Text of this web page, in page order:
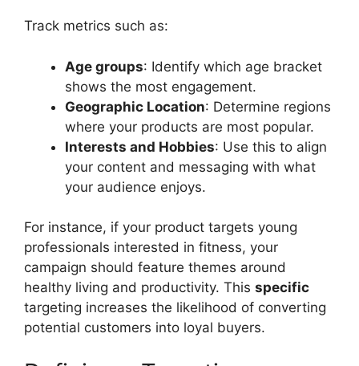
Track metrics such as:
Age groups: Identify which age bracket
shows the most engagement.
Geographic Location: Determine regions
where your products are most popular.
Interests and Hobbies: Use this to align
your content and messaging with what
your audience enjoys.
For instance, if your product targets young
professionals interested in fitness, your
campaign should feature themes around
healthy living and productivity. This specific
targeting increases the likelihood of converting
potential customers into loyal buyers.